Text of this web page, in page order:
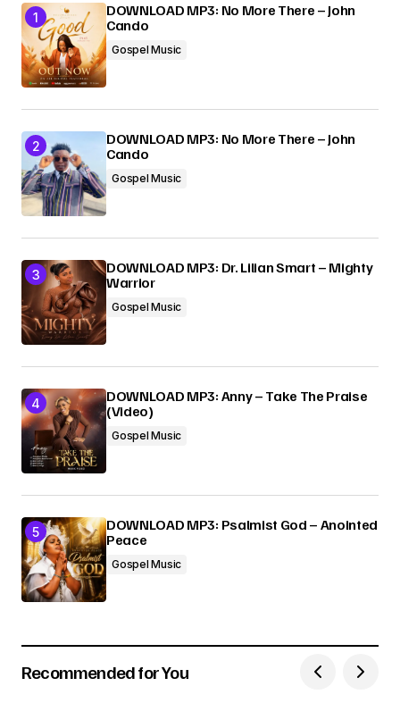
Your E-mail*
Submit Comment
DOWNLOAD MP3: No More There – John
Cando
Gospel Music
DOWNLOAD MP3: No More There – John
Cando
Gospel Music
DOWNLOAD MP3: Dr. Lilian Smart – Mighty
Warrior
Gospel Music
DOWNLOAD MP3: Anny – Take The Praise
(Video)
Gospel Music
DOWNLOAD MP3: Psalmist God – Anointed
Peace
Gospel Music
Recommended for You